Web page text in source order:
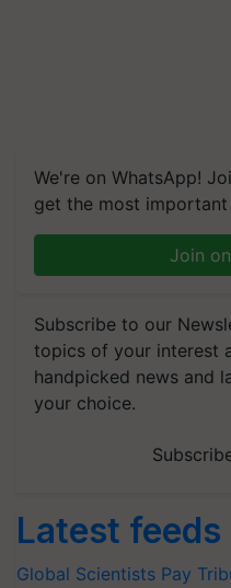
We're on WhatsApp!
get the most important
Join
Subscribe to our
topics of your interest
handpicked news and
your choice.
Latest feeds
Global Scientists Pay